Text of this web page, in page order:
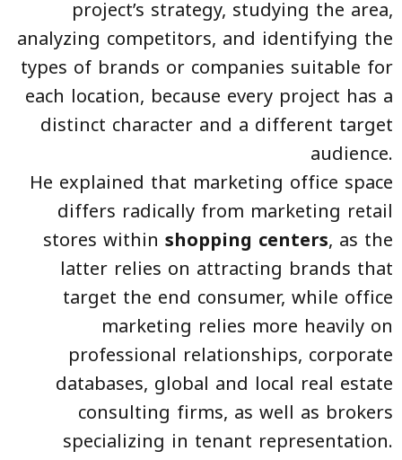
project’s strategy, studying the area,
analyzing competitors, and identifying the
types of brands or companies suitable for
each location, because every project has a
distinct character and a different target
audience.
He explained that marketing office space
differs radically from marketing retail
stores within shopping centers, as the
latter relies on attracting brands that
target the end consumer, while office
marketing relies more heavily on
professional relationships, corporate
databases, global and local real estate
consulting firms, as well as brokers
specializing in tenant representation.